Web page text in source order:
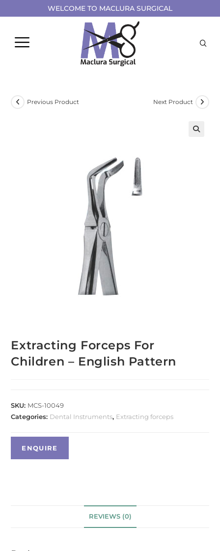
WELCOME TO MACLURA SURGICAL
Previous Product Next Product
Extracting Forceps For
Children – English Pattern
SKU: MCS-10049
Categories: Dental Instruments, Extracting forceps
REVIEWS (0)